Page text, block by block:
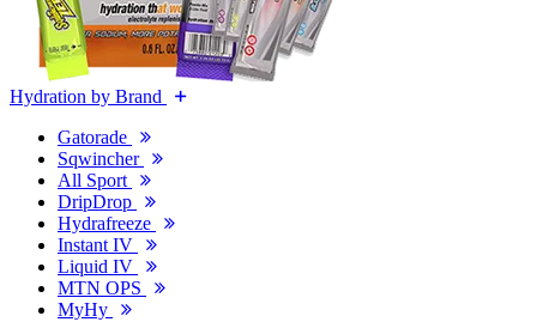
Hydration by Brand
Gatorade
Sqwincher
All Sport
DripDrop
Hydrafreeze
Instant IV
Liquid IV
MTN OPS
MyHy